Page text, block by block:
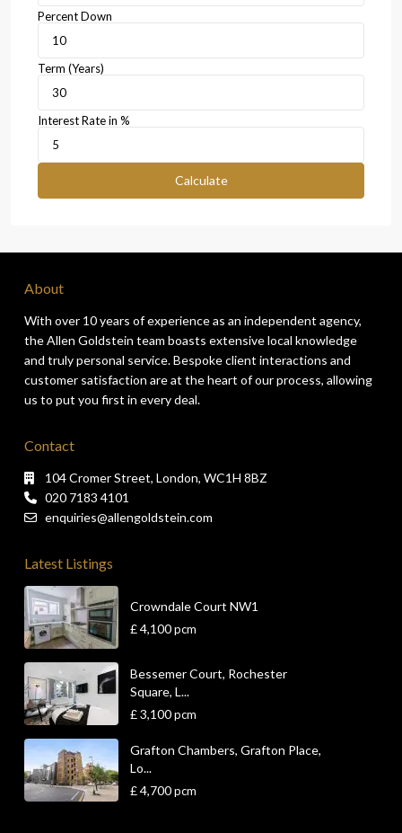
Percent Down
Term (Years)
Interest Rate in %
Calculate
About
With over 10 years of experience as an independent agency,
the Allen Goldstein team boasts extensive local knowledge
and truly personal service. Bespoke client interactions and
customer satisfaction are at the heart of our process, allowing
us to put you first in every deal.
Contact
104 Cromer Street, London, WC1H 8BZ
020 7183 4101
enquiries@allengoldstein.com
Latest Listings
Crowndale Court NW1
£ 4,100pcm
Bessemer Court, Rochester
Square, L...
£ 3,100pcm
Grafton Chambers, Grafton Place,
Lo...
£ 4,700pcm